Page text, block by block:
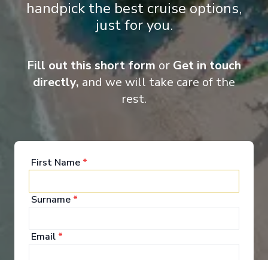
›
1/ 5
Carnival Sunshine
6-Day Bahamas
Norfolk, Virginia
Starting from:
handpick the best cruise options,
just for you.
Fill out this short form or Get in touch
directly, and we will take care of the
rest.
First Name *
Surname *
Email *